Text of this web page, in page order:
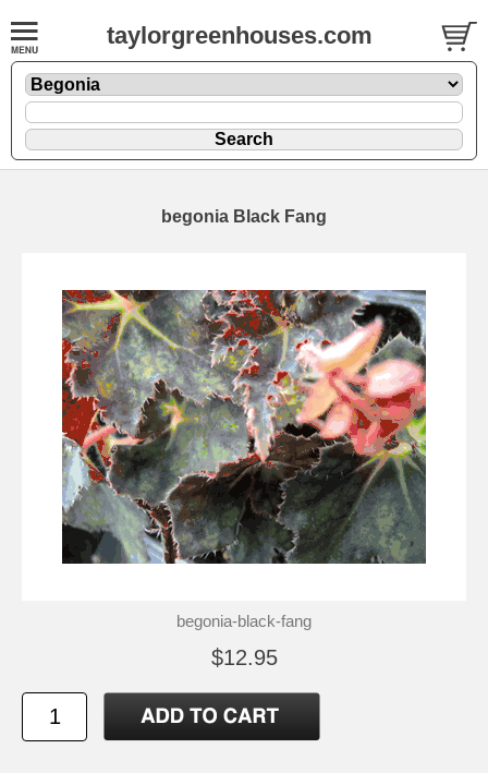
taylorgreenhouses.com
begonia Black Fang
begonia-black-fang
$12.95